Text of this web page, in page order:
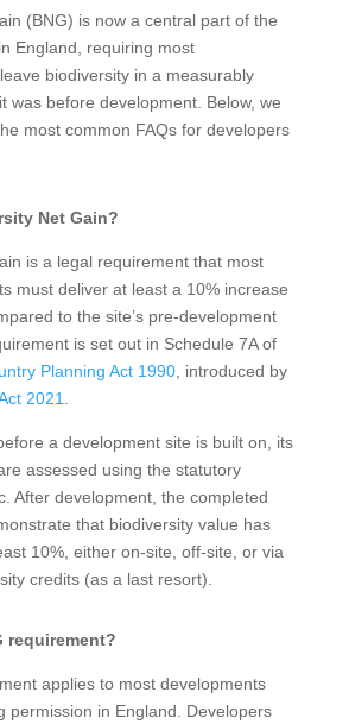
(BNG) is now a central part of the
England, requiring most
biodiversity in a measurably
was before development. Below, we
most common FAQs for developers
Net Gain?
is a legal requirement that most
must deliver at least a 10% increase
to the site’s pre-development
is set out in Schedule 7A of
Planning Act 1990, introduced by
2021
a development site is built on, its
assessed using the statutory
After development, the completed
that biodiversity value has
10%, either on-site, off-site, or via
credits (as a last resort).
requirement?
applies to most developments
permission in England. Developers